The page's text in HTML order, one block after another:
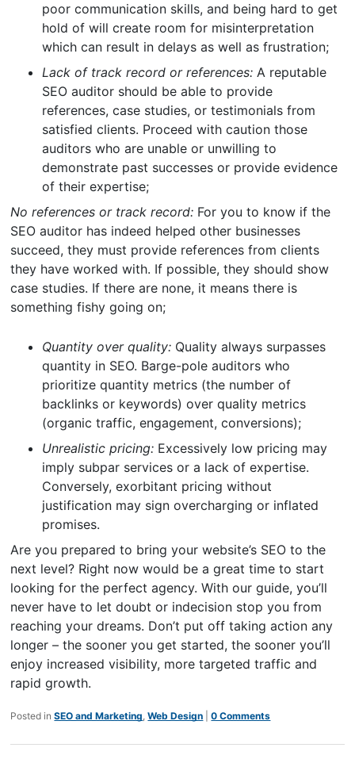
poor communication skills, and being hard to get
hold of will create room for misinterpretation
which can result in delays as well as frustration;
Lack of track record or references: A reputable
SEO auditor should be able to provide
references, case studies, or testimonials from
satisfied clients. Proceed with caution those
auditors who are unable or unwilling to
demonstrate past successes or provide evidence
of their expertise;
No references or track record: For you to know if the
SEO auditor has indeed helped other businesses
succeed, they must provide references from clients
they have worked with. If possible, they should show
case studies. If there are none, it means there is
something fishy going on;
Quantity over quality: Quality always surpasses
quantity in SEO. Barge-pole auditors who
prioritize quantity metrics (the number of
backlinks or keywords) over quality metrics
(organic traffic, engagement, conversions);
Unrealistic pricing: Excessively low pricing may
imply subpar services or a lack of expertise.
Conversely, exorbitant pricing without
justification may sign overcharging or inflated
promises.
Are you prepared to bring your website’s SEO to the
next level? Right now would be a great time to start
looking for the perfect agency. With our guide, you’ll
never have to let doubt or indecision stop you from
reaching your dreams. Don’t put off taking action any
longer – the sooner you get started, the sooner you’ll
enjoy increased visibility, more targeted traffic and
rapid growth.
Posted in SEO and Marketing,Web Design |0 Comments